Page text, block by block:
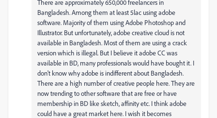
There are approximately 650,000 freelancers in
Bangladesh. Among them at least 5lac using adobe
software. Majority of them using Adobe Photoshop and
Illustrator. But unfortunately, adobe creative cloud is not
available in Bangladesh. Most of them are using a crack
version which is illegal. But I believe it adobe CC was
available in BD, many professionals would have bought it. I
don't know why adobe is indifferent about Bangladesh.
There are a high number of creative people here. They are
now trending to other software that are free or have
membership in BD like sketch, affinity etc. I think adobe
could have a great market here. I wish it becomes